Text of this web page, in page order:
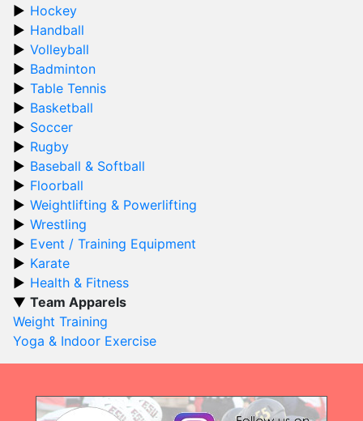
Hockey
Handball
Volleyball
Badminton
Table Tennis
Basketball
Soccer
Rugby
Baseball & Softball
Floorball
Weightlifting & Powerlifting
Wrestling
Event / Training Equipment
Karate
Health & Fitness
Team Apparels
Weight Training
Yoga & Indoor Exercise